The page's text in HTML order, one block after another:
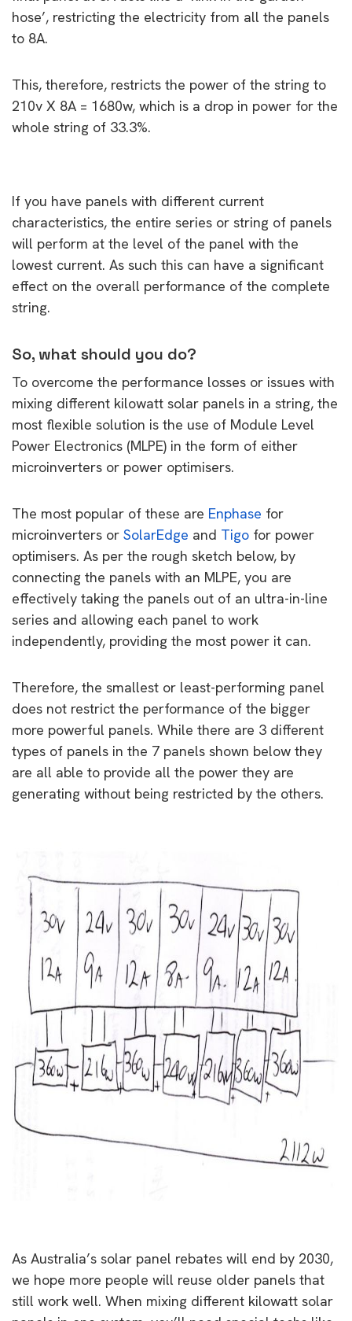
hose’, restricting the electricity from all the panels
to 8A.
This, therefore, restricts the power of the string to
210v X 8A = 1680w, which is a drop in power for the
whole string of 33.3%.
If you have panels with different current
characteristics, the entire series or string of panels
will perform at the level of the panel with the
lowest current. As such this can have a significant
effect on the overall performance of the complete
string.
So, what should you do?
To overcome the performance losses or issues with
mixing different kilowatt solar panels in a string, the
most flexible solution is the use of Module Level
Power Electronics (MLPE) in the form of either
microinverters or power optimisers.
The most popular of these are Enphase for
microinverters or SolarEdge and Tigo for power
optimisers. As per the rough sketch below, by
connecting the panels with an MLPE, you are
effectively taking the panels out of an ultra-in-line
series and allowing each panel to work
independently, providing the most power it can.
Therefore, the smallest or least-performing panel
does not restrict the performance of the bigger
more powerful panels. While there are 3 different
types of panels in the 7 panels shown below they
are all able to provide all the power they are
generating without being restricted by the others.
As Australia’s solar panel rebates will end by 2030,
we hope more people will reuse older panels that
still work well. When mixing different kilowatt solar